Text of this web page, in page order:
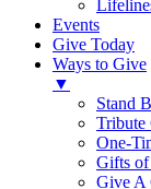
Events
Give Today
Ways to Give
▼
Stand
Tribute
One-
Gifts
Give A